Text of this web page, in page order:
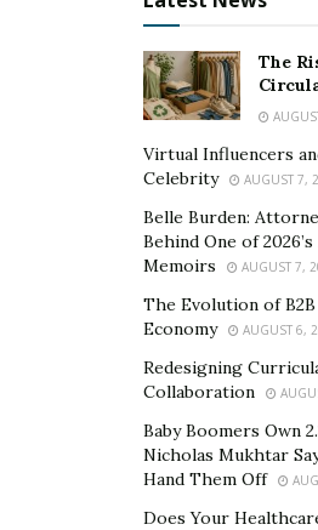
Contrary to some other offers,
any pool fees.
The
Virtual Influencers
Celebrity
AUGUST 7,
Belle Burden:
Behind One of
Memoirs
AUGUST 7,
The Evolution of
Economy
AUGUST 6,
Redesigning
Collaboration
Baby Boomers Own
Nicholas Mukhtar
Hand Them Off
Does Your